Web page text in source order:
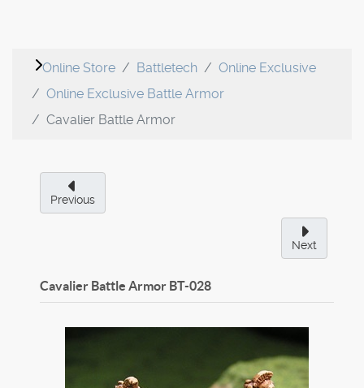
Online Store Battletech
Online Exclusive
Online Exclusive Battle Armor
Cavalier Battle Armor
Previous
Next
Cavalier Battle Armor BT-028